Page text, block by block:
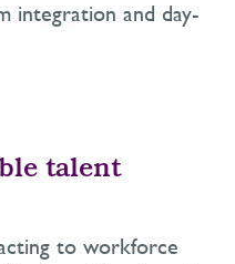
integration and day-
talent
to workforce